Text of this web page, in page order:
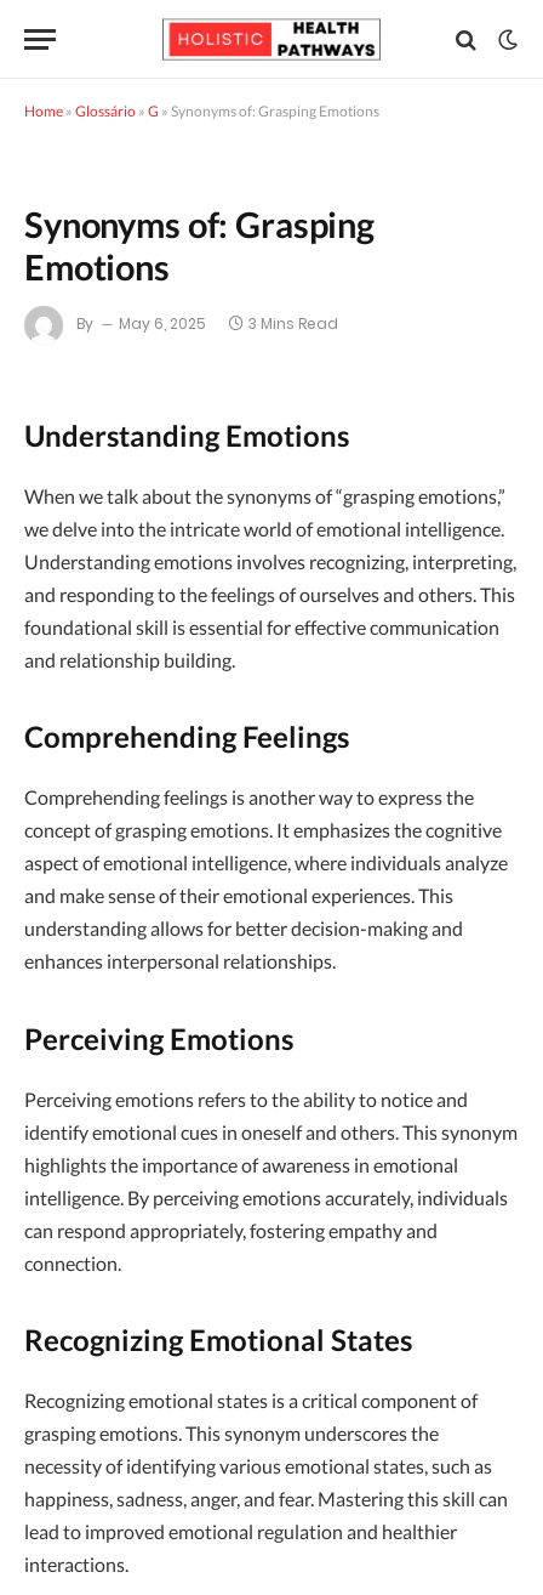
Home » Glossário » G » Synonyms of: Grasping Emotions
Synonyms of: Grasping
Emotions
By May 6, 2025 3 Mins Read
Understanding Emotions
When we talk about the synonyms of “grasping emotions,”
we delve into the intricate world of emotional intelligence.
Understanding emotions involves recognizing, interpreting,
and responding to the feelings of ourselves and others. This
foundational skill is essential for effective communication
and relationship building.
Comprehending Feelings
Comprehending feelings is another way to express the
concept of grasping emotions. It emphasizes the cognitive
aspect of emotional intelligence, where individuals analyze
and make sense of their emotional experiences. This
understanding allows for better decision-making and
enhances interpersonal relationships.
Perceiving Emotions
Perceiving emotions refers to the ability to notice and
identify emotional cues in oneself and others. This synonym
highlights the importance of awareness in emotional
intelligence. By perceiving emotions accurately, individuals
can respond appropriately, fostering empathy and
connection.
Recognizing Emotional States
Recognizing emotional states is a critical component of
grasping emotions. This synonym underscores the
necessity of identifying various emotional states, such as
happiness, sadness, anger, and fear. Mastering this skill can
lead to improved emotional regulation and healthier
interactions.